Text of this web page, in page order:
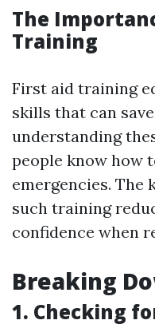
The
Training
First aid training
skills that can
understanding
people know how
emergencies. The
such training
confidence when
Breaking
1. Checking